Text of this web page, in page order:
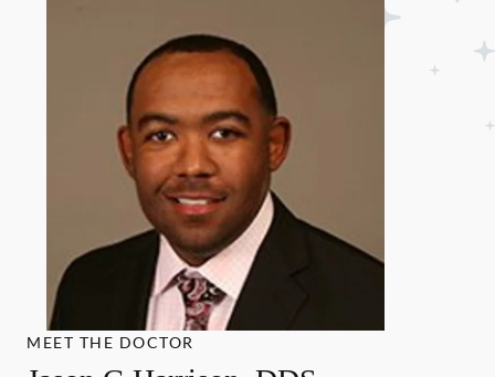
MEET THE DOCTOR